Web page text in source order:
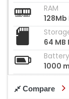
RAM
128Mb
64 MB
Battery
1000
Compare